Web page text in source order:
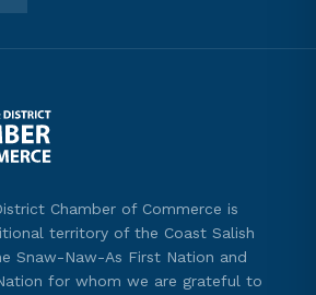
Chamber of Commerce is
territory of the Coast Salish
Snaw-Naw-As First Nation and
for whom we are grateful to